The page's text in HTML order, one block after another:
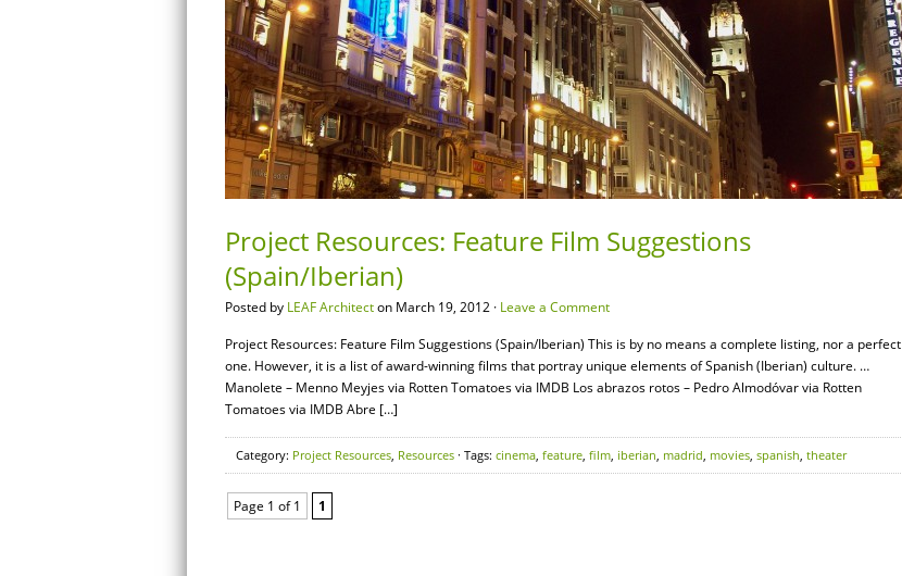
Project Resources: Feature Film Suggestions
(Spain/Iberian)
Posted by LEAF Architecton March 19, 2012 · Leave a Comment
Project Resources: Feature Film Suggestions (Spain/Iberian) This is by no means a complete listing, nor a perfect
one. However, it is a list of award-winning films that portray unique elements of Spanish (Iberian) culture. …
Manolete – Menno Meyjes via Rotten Tomatoes via IMDB Los abrazos rotos – Pedro Almodóvar via Rotten
Tomatoes via IMDB Abre […]
Category: Project Resources, Resources · Tags: cinema, feature, film, iberian, madrid, movies, spanish, theater
Page 1 of 1 1